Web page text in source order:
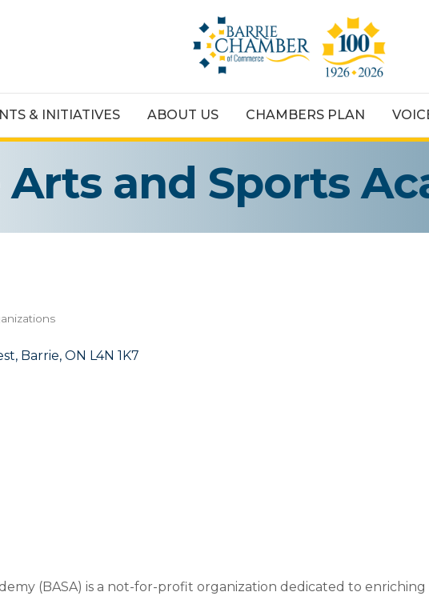
& INITIATIVES ABOUT US CHAMBERS PLAN
Arts and Sports
Barrie ON L4N 1K7
(BASA) is a not-for-profit organization dedicated to